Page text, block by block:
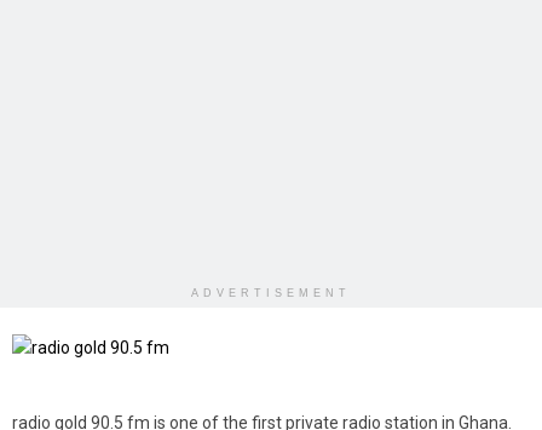
ADVERTISEMENT
radio gold 90.5 fm is one of the first private radio station in Ghana.